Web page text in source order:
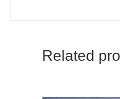
Related